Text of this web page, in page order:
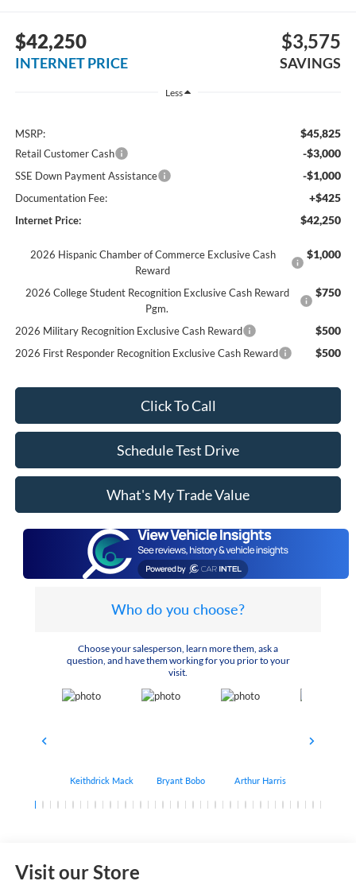
$42,250
INTERNET PRICE
$3,575
SAVINGS
Less
MSRP: $45,825
Retail Customer Cash -$3,000
SSE Down Payment Assistance -$1,000
Documentation Fee: +$425
Internet Price: $42,250
2026 Hispanic Chamber of Commerce Exclusive Cash
Reward
$1,000
2026 College Student Recognition Exclusive Cash Reward
Pgm.
$750
2026 Military Recognition Exclusive Cash Reward $500
2026 First Responder Recognition Exclusive Cash Reward $500
Click To Call
Schedule Test Drive
What's My Trade Value
Who do you choose?
Choose your salesperson, learn more them, ask a
question, and have them working for you prior to your
visit.
Keithdrick Mack Bryant Bobo Arthur Harris
Visit our Store